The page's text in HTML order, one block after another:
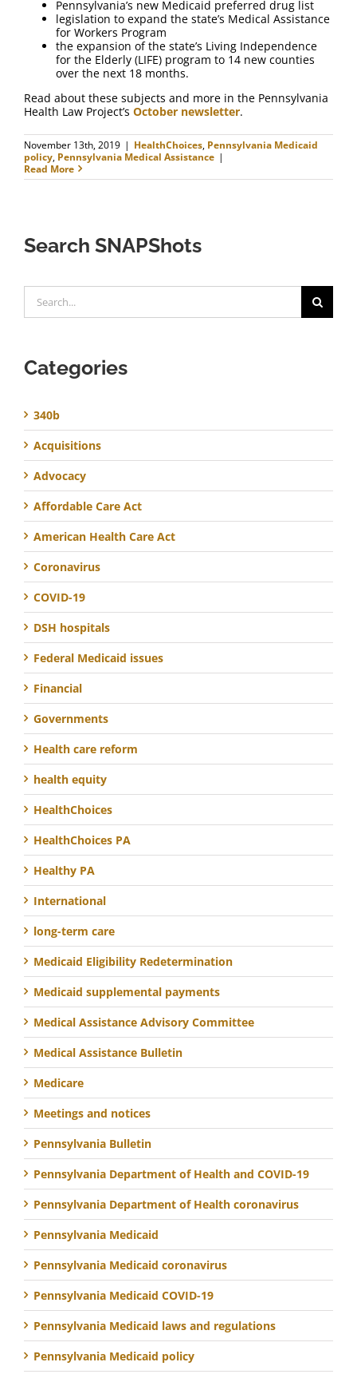
Pennsylvania’s new Medicaid preferred drug list
legislation to expand the state’s Medical Assistance
for Workers Program
the expansion of the state’s Living Independence
for the Elderly (LIFE) program to 14 new counties
over the next 18 months.
Read about these subjects and more in the Pennsylvania
Health Law Project’s October newsletter.
November 13th, 2019 | HealthChoices, Pennsylvania Medicaid
policy, Pennsylvania Medical Assistance |
Read More
Search SNAPShots
for:
Categories
340b
Acquisitions
Advocacy
Affordable Care Act
American Health Care Act
Coronavirus
COVID-19
DSH hospitals
Federal Medicaid issues
Financial
Governments
Health care reform
health equity
HealthChoices
HealthChoices PA
Healthy PA
International
long-term care
Medicaid Eligibility Redetermination
Medicaid supplemental payments
Medical Assistance Advisory Committee
Medical Assistance Bulletin
Medicare
Meetings and notices
Pennsylvania Bulletin
Pennsylvania Department of Health and COVID-19
Pennsylvania Department of Health coronavirus
Pennsylvania Medicaid
Pennsylvania Medicaid coronavirus
Pennsylvania Medicaid COVID-19
Pennsylvania Medicaid laws and regulations
Pennsylvania Medicaid policy